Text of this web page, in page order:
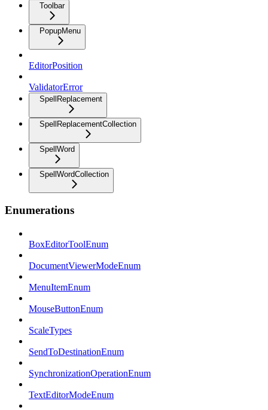
Toolbar
PopupMenu
EditorPosition
ValidatorError
SpellReplacement
SpellReplacementCollection
SpellWord
SpellWordCollection
Enumerations
BoxEditorToolEnum
DocumentViewerModeEnum
MenuItemEnum
MouseButtonEnum
ScaleTypes
SendToDestinationEnum
SynchronizationOperationEnum
TextEditorModeEnum